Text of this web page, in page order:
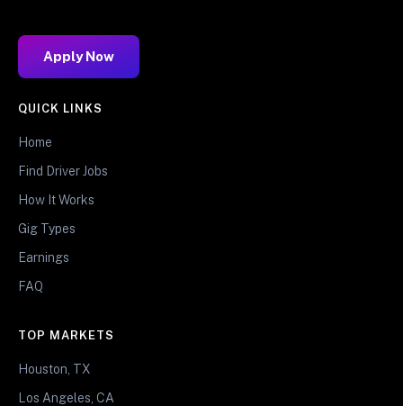
Apply Now
QUICK LINKS
Home
Find Driver Jobs
How It Works
Gig Types
Earnings
FAQ
TOP MARKETS
Houston, TX
Los Angeles, CA